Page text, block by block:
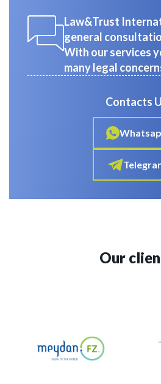
Law&Trust
general
With our services
many legal
Contacts
Our